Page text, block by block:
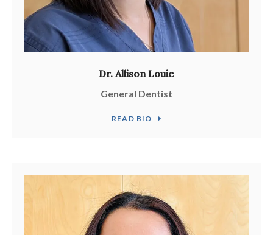
Dr. Allison Louie
General Dentist
READ BIO